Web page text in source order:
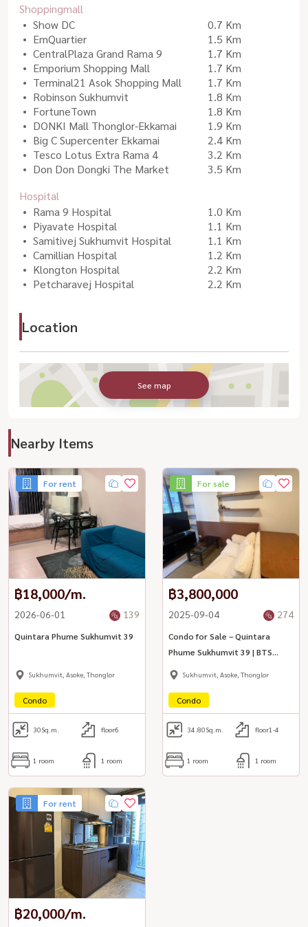
Shoppingmall
Show DC
0.7 Km
EmQuartier
1.5 Km
CentralPlaza Grand Rama 9
1.7 Km
Emporium Shopping Mall
1.7 Km
Terminal21 Asok Shopping Mall
1.7 Km
Robinson Sukhumvit
1.8 Km
FortuneTown
1.8 Km
DONKI Mall Thonglor-Ekkamai
1.9 Km
Big C Supercenter Ekkamai
2.4 Km
Tesco Lotus Extra Rama 4
3.2 Km
Don Don Dongki The Market
3.5 Km
Hospital
Rama 9 Hospital
1.0 Km
Piyavate Hospital
1.1 Km
Samitivej Sukhumvit Hospital
1.1 Km
Camillian Hospital
1.2 Km
Klongton Hospital
2.2 Km
Petcharavej Hospital
2.2 Km
Location
See map
Nearby Items
For rent
฿18,000/m.
2026-06-01 139
Quintara Phume Sukhumvit 39
Sukhumvit, Asoke, Thonglor
Condo
30Sq.m. floor6
1 room 1 room
For sale
฿3,800,000
2025-09-04 274
Condo for Sale – Quintara
Phume Sukhumvit 39 | BTS
Phrom Phong
Sukhumvit, Asoke, Thonglor
Condo
34.80Sq.m. floor1-4
1 room 1 room
For rent
฿20,000/m.